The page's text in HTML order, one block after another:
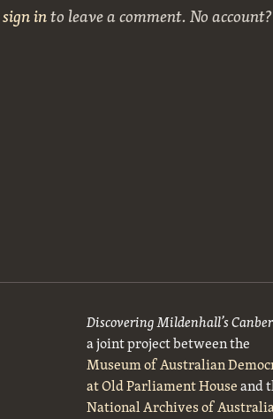
sign into leave a comment. No
Discovering Mildenhall’s
a joint project between the
Museum of Australian
at Old Parliament Houseand
National Archives of